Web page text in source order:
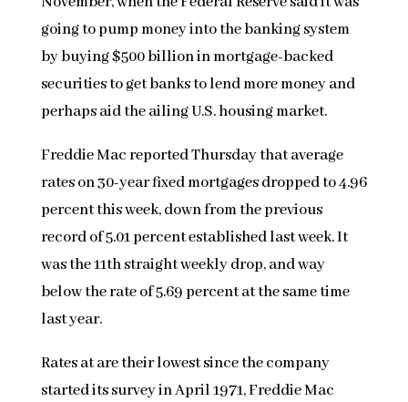
going to pump money into the banking system
by buying $500 billion in mortgage-backed
securities to get banks to lend more money and
perhaps aid the ailing U.S. housing market.
Freddie Mac reported Thursday that average
rates on 30-year fixed mortgages dropped to 4.96
percent this week, down from the previous
record of 5.01 percent established last week. It
was the 11th straight weekly drop, and way
below the rate of 5.69 percent at the same time
last year.
Rates at are their lowest since the company
started its survey in April 1971, Freddie Mac